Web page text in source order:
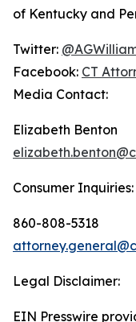
of Kentucky and
Twitter:
Facebook: CT
Media Contact:
Elizabeth Benton
Consumer Inquiries:
860-808-5318
Legal Disclaimer:
EIN Presswire